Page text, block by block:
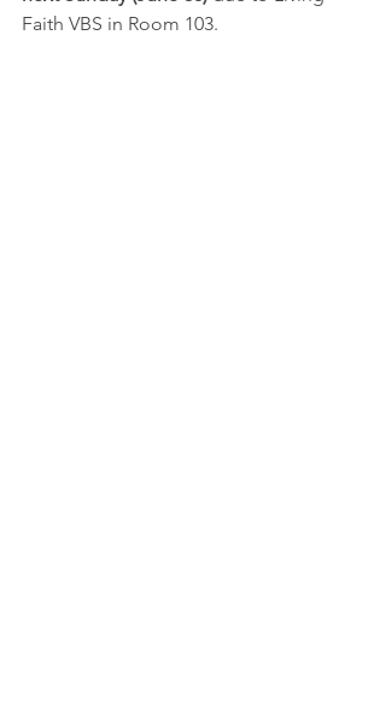
Faith VBS in Room 103.